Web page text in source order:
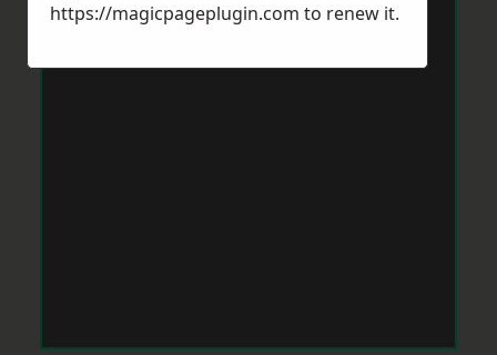
https://magicpageplugin.com to renew it.